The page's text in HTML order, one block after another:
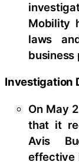
Mobility
laws
business
Investigation
On May
that it
Avis
effective